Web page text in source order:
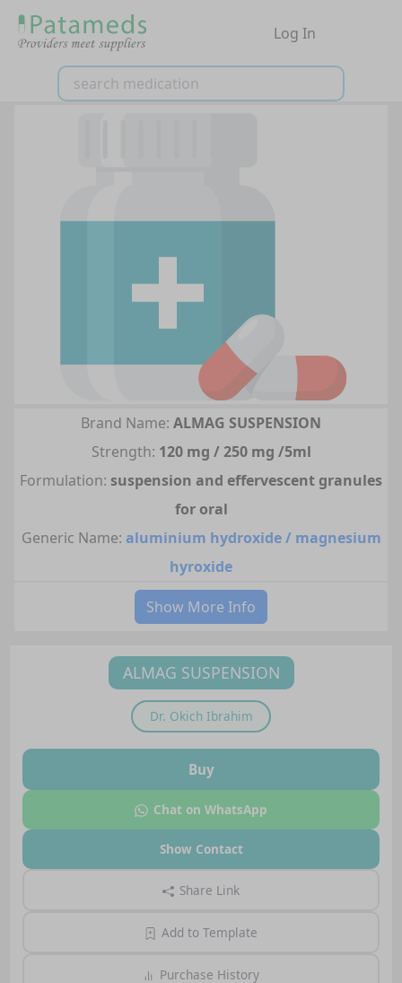
Log In
Brand Name: ALMAG SUSPENSION
Strength: 120 mg / 250 mg /5ml
Formulation: suspension and effervescent granules
for oral
Generic Name: aluminium hydroxide / magnesium
hyroxide
Show More Info
ALMAG SUSPENSION
Dr. Okich Ibrahim
Buy
Chat on WhatsApp
Show Contact
Share Link
Add to Template
Purchase History